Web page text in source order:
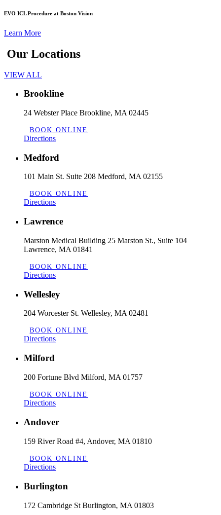
EVO ICL Procedure at Boston Vision
Learn More
Our Locations
VIEW ALL
Brookline
24 Webster Place Brookline, MA 02445
BOOK ONLINE
Directions
Medford
101 Main St. Suite 208 Medford, MA 02155
BOOK ONLINE
Directions
Lawrence
Marston Medical Building 25 Marston St., Suite 104
Lawrence, MA 01841
BOOK ONLINE
Directions
Wellesley
204 Worcester St. Wellesley, MA 02481
BOOK ONLINE
Directions
Milford
200 Fortune Blvd Milford, MA 01757
BOOK ONLINE
Directions
Andover
159 River Road #4, Andover, MA 01810
BOOK ONLINE
Directions
Burlington
172 Cambridge St Burlington, MA 01803